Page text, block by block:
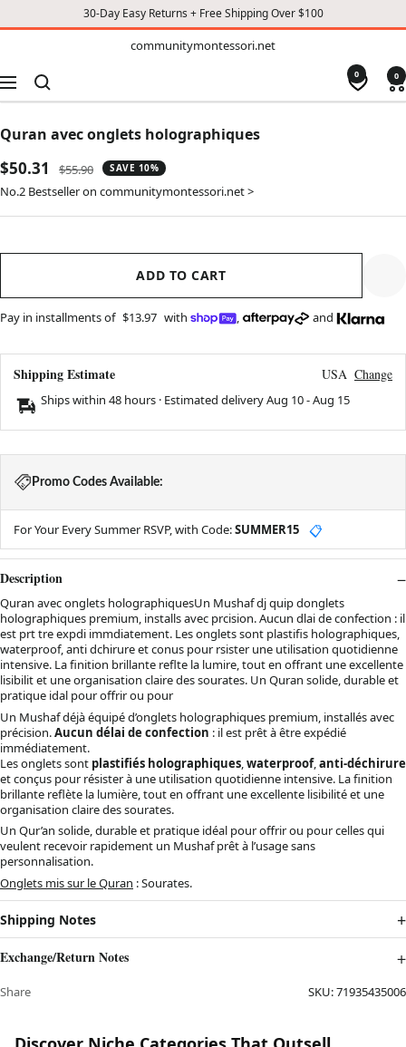
30-Day Easy Returns + Free Shipping Over $100
communitymontessori.net
Navigation
0 0
Quran avec onglets holographiques
Sale
price
$50.31
Regular
price
$55.90 SAVE 10%
No.2 Bestseller on communitymontessori.net >
ADD TO CART
Pay in installments of $13.97 with , and
Shipping Estimate USA Change
Ships within 48 hours · Estimated deliveryAug 10-Aug 15
Promo Codes Available:
For Your Every Summer RSVP, with Code:SUMMER15 📋
Description
Quran avec onglets holographiquesUn Mushaf dj quip donglets
holographiques premium, installs avec prcision. Aucun dlai de confection : il
est prt tre expdi immdiatement. Les onglets sont plastifis holographiques,
waterproof, anti dchirure et conus pour rsister une utilisation quotidienne
intensive. La finition brillante reflte la lumire, tout en offrant une excellente
lisibilit et une organisation claire des sourates. Un Quran solide, durable et
pratique idal pour offrir ou pour
Un Mushaf déjà équipé d’onglets holographiques premium, installés avec
précision.Aucun délai de confection : il est prêt à être expédié
immédiatement.
Les onglets sont plastifiés holographiques,waterproof,anti-déchirure
et conçus pour résister à une utilisation quotidienne intensive. La finition
brillante reflète la lumière, tout en offrant une excellente lisibilité et une
organisation claire des sourates.
Un Qur’an solide, durable et pratique idéal pour offrir ou pour celles qui
veulent recevoir rapidement un Mushaf prêt à l’usage sans
personnalisation.
Onglets mis sur le Quran : Sourates.
Shipping Notes
Exchange/Return Notes
Share SKU:71935435006